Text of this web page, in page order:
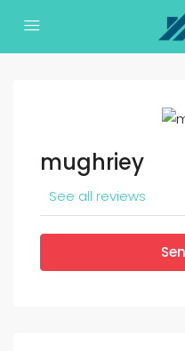
mughriey
See all reviews